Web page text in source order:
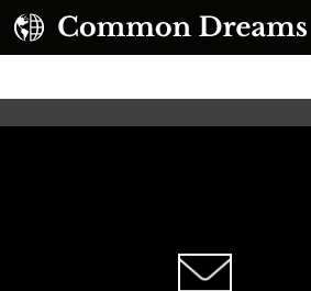
Coalition
Future'